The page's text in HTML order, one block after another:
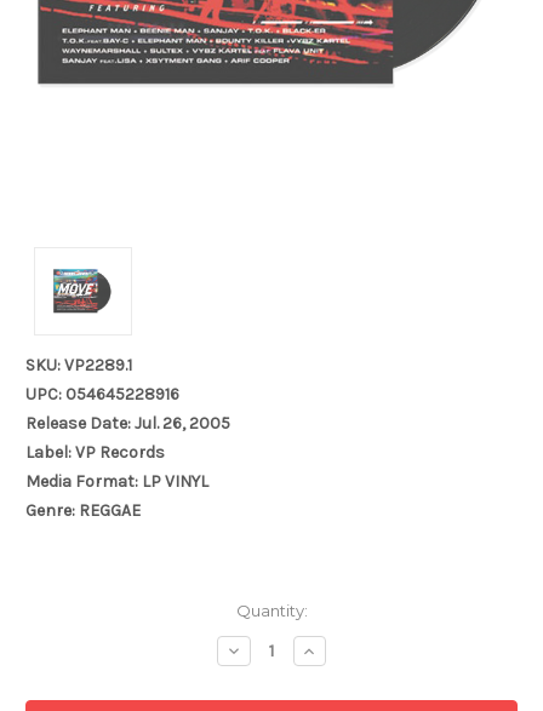
SKU: VP2289.1
UPC: 054645228916
Release Date: Jul. 26, 2005
Label: VP Records
Media Format: LP VINYL
Genre: REGGAE
Quantity:
Decrease
Quantity:
Increase
Quantity: